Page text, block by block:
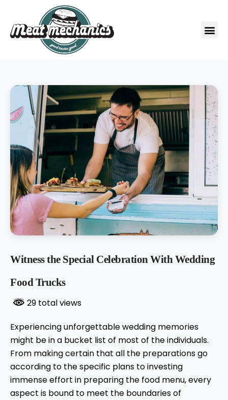
Witness the Special Celebration With Wedding
Food Trucks
29 total views
Experiencing unforgettable wedding memories
might be in a bucket list of most of the individuals.
From making certain that all the preparations go
according to the specific plans to investing
immense effort in preparing the food menu, every
aspect is bound to meet the boundaries of